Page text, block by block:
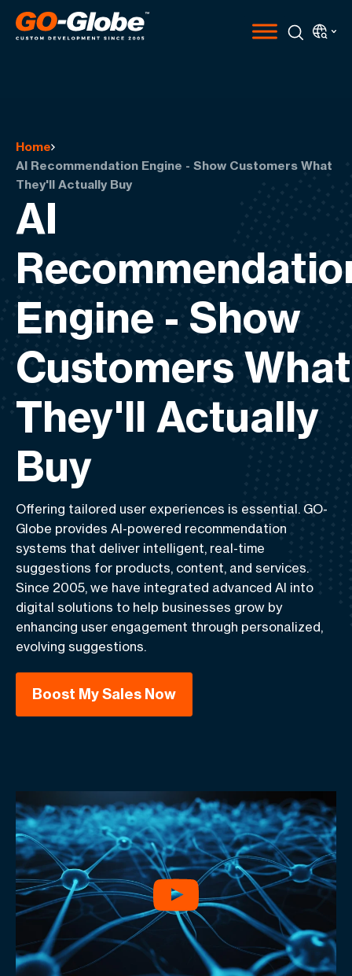
Home
AI Recommendation Engine - Show Customers What
They'll Actually Buy
AI
Engine - Show
Customers What
They'll Actually
Buy
Offering tailored user experiences is essential. GO-
Globe provides AI-powered recommendation
systems that deliver intelligent, real-time
suggestions for products, content, and services.
Since 2005, we have integrated advanced AI into
digital solutions to help businesses grow by
enhancing user engagement through personalized,
evolving suggestions.
Boost My Sales Now